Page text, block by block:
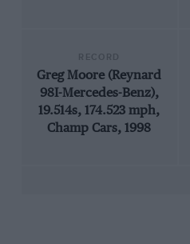
Greg Moore (Reynard
98I-Mercedes-Benz),
19.514s, 174.523 mph,
Champ Cars, 1998